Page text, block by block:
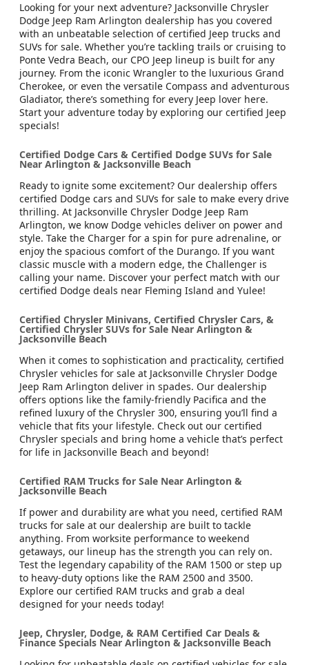
Looking for your next adventure? Jacksonville Chrysler
Dodge Jeep Ram Arlington dealership has you covered
with an unbeatable selection of certified Jeep trucks and
SUVs for sale. Whether you’re tackling trails or cruising to
Ponte Vedra Beach, our CPO Jeep lineup is built for any
journey. From the iconic Wrangler to the luxurious Grand
Cherokee, or even the versatile Compass and adventurous
Gladiator, there’s something for every Jeep lover here.
Start your adventure today by exploring our certified Jeep
specials!
Certified Dodge Cars & Certified Dodge SUVs for Sale
Near Arlington & Jacksonville Beach
Ready to ignite some excitement? Our dealership offers
certified Dodge cars and SUVs for sale to make every drive
thrilling. At Jacksonville Chrysler Dodge Jeep Ram
Arlington, we know Dodge vehicles deliver on power and
style. Take the Charger for a spin for pure adrenaline, or
enjoy the spacious comfort of the Durango. If you want
classic muscle with a modern edge, the Challenger is
calling your name. Discover your perfect match with our
certified Dodge deals near Fleming Island and Yulee!
Certified Chrysler Minivans, Certified Chrysler Cars, &
Certified Chrysler SUVs for Sale Near Arlington &
Jacksonville Beach
When it comes to sophistication and practicality, certified
Chrysler vehicles for sale at Jacksonville Chrysler Dodge
Jeep Ram Arlington deliver in spades. Our dealership
offers options like the family-friendly Pacifica and the
refined luxury of the Chrysler 300, ensuring you’ll find a
vehicle that fits your lifestyle. Check out our certified
Chrysler specials and bring home a vehicle that’s perfect
for life in Jacksonville Beach and beyond!
Certified RAM Trucks for Sale Near Arlington &
Jacksonville Beach
If power and durability are what you need, certified RAM
trucks for sale at our dealership are built to tackle
anything. From worksite performance to weekend
getaways, our lineup has the strength you can rely on.
Test the legendary capability of the RAM 1500 or step up
to heavy-duty options like the RAM 2500 and 3500.
Explore our certified RAM trucks and grab a deal
designed for your needs today!
Jeep, Chrysler, Dodge, & RAM Certified Car Deals &
Finance Specials Near Arlington & Jacksonville Beach